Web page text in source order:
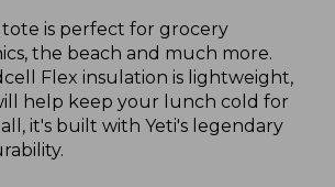
tote is perfect for grocery
the beach and much more.
Flex insulation is lightweight,
help keep your lunch cold for
it's built with Yeti's legendary